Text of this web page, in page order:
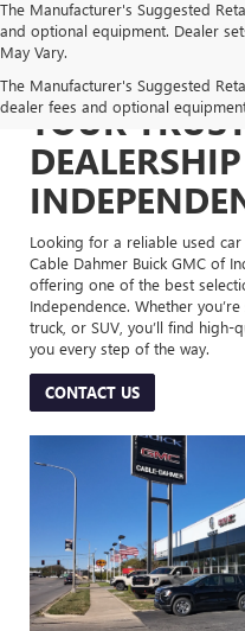
The Manufacturer's Suggested
and optional equipment. Dealer
May Vary.
The Manufacturer's Suggested
dealer fees and optional
YOUR
Looking for a reliable used
Cable Dahmer Buick GMC of
offering one of the best
Independence. Whether
truck, or SUV, you’ll find high-
you every step of the way.
CONTACT US